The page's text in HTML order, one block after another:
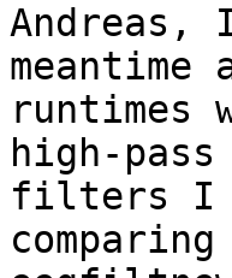
runtimes
high-
filters I